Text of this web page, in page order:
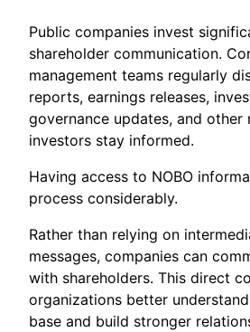
Public companies invest
shareholder communication.
management teams regularly
reports, earnings releases,
governance updates, and other
investors stay informed.
Having access to NOBO
process considerably.
Rather than relying on
messages, companies can
with shareholders. This direct
organizations better
base and build stronger